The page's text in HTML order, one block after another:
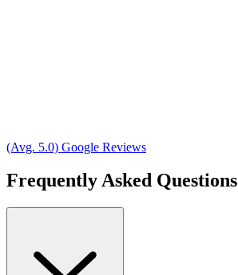
(Avg. 5.0) Google Reviews
Frequently Asked Questions